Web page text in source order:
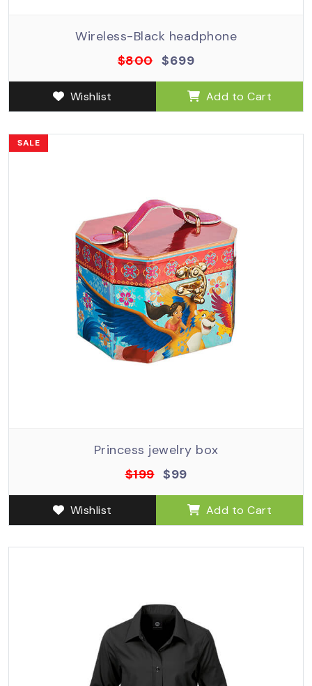
Wireless-Black headphone
$800 $699
Wishlist Add to Cart
SALE
Princess jewelry box
$199 $99
Wishlist Add to Cart